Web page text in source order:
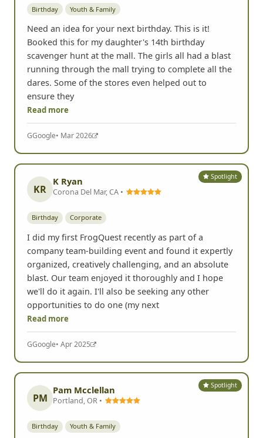
Birthday Youth & Family
Need an idea for your next birthday. This is it!
Booked this for my daughter's 14th birthday
scavenger hunt at the mall. The girls all had a blast
running through the mall trying to complete all the
dares. Some of the stores even helped out to
ensure they
Read more
GGoogle• Mar 2026
Spotlight
KR
K Ryan
Corona Del Mar, CA •
Birthday Corporate
I did my first FrogQuest recently as part of a
company team-building event and found it expertly
organized, creatively challenging, and an absolute
blast. Our team enjoyed it thoroughly and I hope
we'll do it again. I'll also be seeking any other
opportunities to do one (my next
Read more
GGoogle• Apr 2025
Spotlight
PM
Pam Mcclellan
Portland, OR •
Birthday Youth & Family